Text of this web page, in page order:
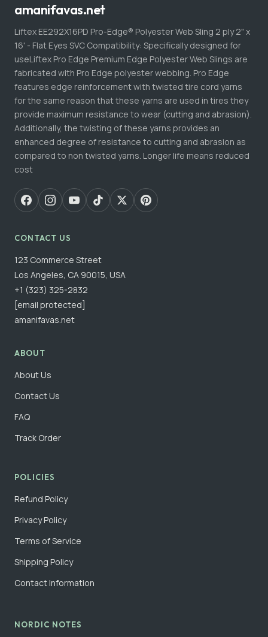
amanifavas.net
Liftex EE292X16PD Pro-Edge® Polyester Web Sling 2 ply 2" x
16' - Flat Eyes SVC Compatibility: Specifically designed for
useLiftex Pro Edge Premium Edge Polyester Web Slings are
fabricated with Pro Edge polyester webbing. Pro Edge
features edge reinforcement with twisted tire cord yarns
for the same reason that these yarns are used in tires they
provide maximum resistance to wear (cutting and abrasion).
Additionally, the twisting of these yarns provides an
enhanced degree of resistance to cutting and abrasion as
compared to non twisted yarns. Longer life means reduced
cost
CONTACT US
123 Commerce Street
Los Angeles, CA 90015, USA
+1 (323) 325-2832
[email protected]
amanifavas.net
ABOUT
About Us
Contact Us
FAQ
Track Order
POLICIES
Refund Policy
Privacy Policy
Terms of Service
Shipping Policy
Contact Information
NORDIC NOTES